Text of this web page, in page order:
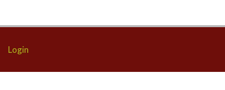
a
Login